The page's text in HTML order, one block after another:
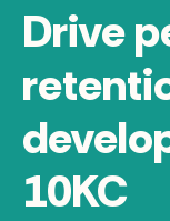
Drive
10KC